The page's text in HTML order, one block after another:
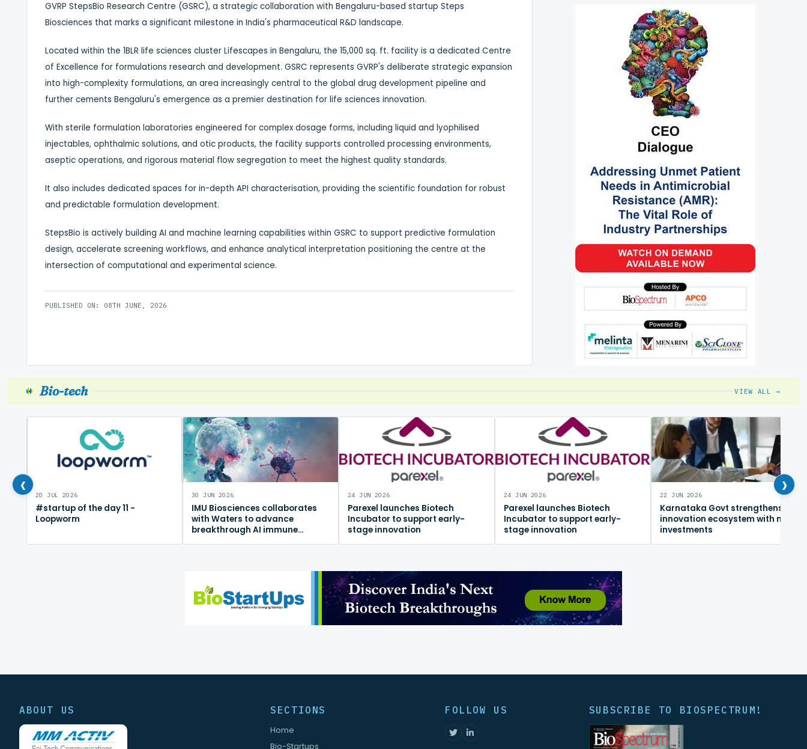
GVRP StepsBio Research Centre (GSRC), a strategic collaboration with Bengaluru-based startup Steps
Biosciences that marks a significant milestone in India's pharmaceutical R&D landscape.
Located within the 1BLR life sciences cluster Lifescapes in Bengaluru, the 15,000 sq. ft. facility is a dedicated Centre
of Excellence for formulations research and development. GSRC represents GVRP's deliberate strategic expansion
into high-complexity formulations, an area increasingly central to the global drug development pipeline and
further cements Bengaluru's emergence as a premier destination for life sciences innovation.
With sterile formulation laboratories engineered for complex dosage forms, including liquid and lyophilised
injectables, ophthalmic solutions, and otic products, the facility supports controlled processing environments,
aseptic operations, and rigorous material flow segregation to meet the highest quality standards.
It also includes dedicated spaces for in-depth API characterisation, providing the scientific foundation for robust
and predictable formulation development.
StepsBio is actively building AI and machine learning capabilities within GSRC to support predictive formulation
design, accelerate screening workflows, and enhance analytical interpretation positioning the centre at the
intersection of computational and experimental science.
PUBLISHED ON: 08TH JUNE, 2026
Bio-tech VIEW ALL →
‹ 20 JUL 2026
#startup of the day 11 -
Loopworm
30 JUN 2026
IMU Biosciences collaborates
with Waters to advance
breakthrough AI immune
24 JUN 2026
Parexel launches Biotech
Incubator to support early-
stage innovation
24 JUN 2026
Parexel launches Biotech
Incubator to support early-
stage innovation
22 JUN 2026
Karnataka Govt strengthens
innovation ecosystem with new
investments
›
ABOUT US SECTIONS
Home
Bio-Startups
FOLLOW US SUBSCRIBE TO BIOSPECTRUM!